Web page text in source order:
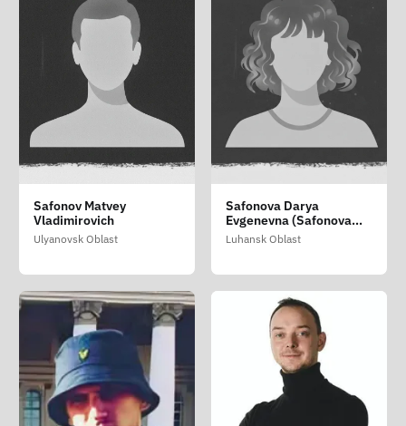
Safonov Matvey
Vladimirovich
Ulyanovsk Oblast
Safonova Darya
Evgenevna (Safonova
Dar'ya Yevgenivna)
Luhansk Oblast